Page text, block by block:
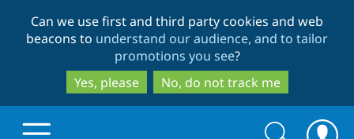
to
main
content
to
search
Can we use first and third party cookies and web
beacons to understand our audience, and to tailor
promotions you see?
Yes, please
No, do not track me
Search
Search